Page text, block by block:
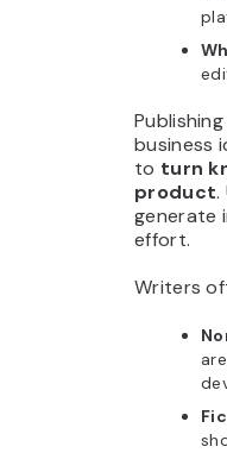
business
to turn
product.
generate
effort.
Writers